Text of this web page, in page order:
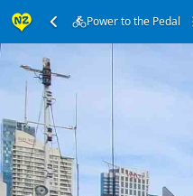
Power to the Pedal